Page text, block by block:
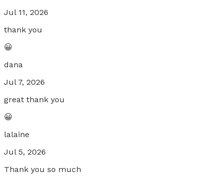
Jul 11, 2026
thank you
😀
dana
Jul 7, 2026
great thank you
😀
lalaine
Jul 5, 2026
Thank you so much